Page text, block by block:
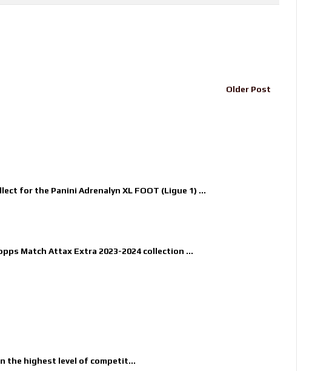
Older Post
for the Panini Adrenalyn XL FOOT (Ligue 1) ...
Match Attax Extra 2023-2024 collection ...
the highest level of competit...